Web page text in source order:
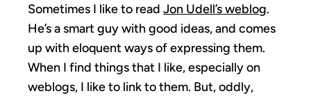
Sometimes I like to read Jon Udell’s weblog.
He’s a smart guy with good ideas, and comes
up with eloquent ways of expressing them.
When I find things that I like, especially on
weblogs, I like to link to them. But, oddly,